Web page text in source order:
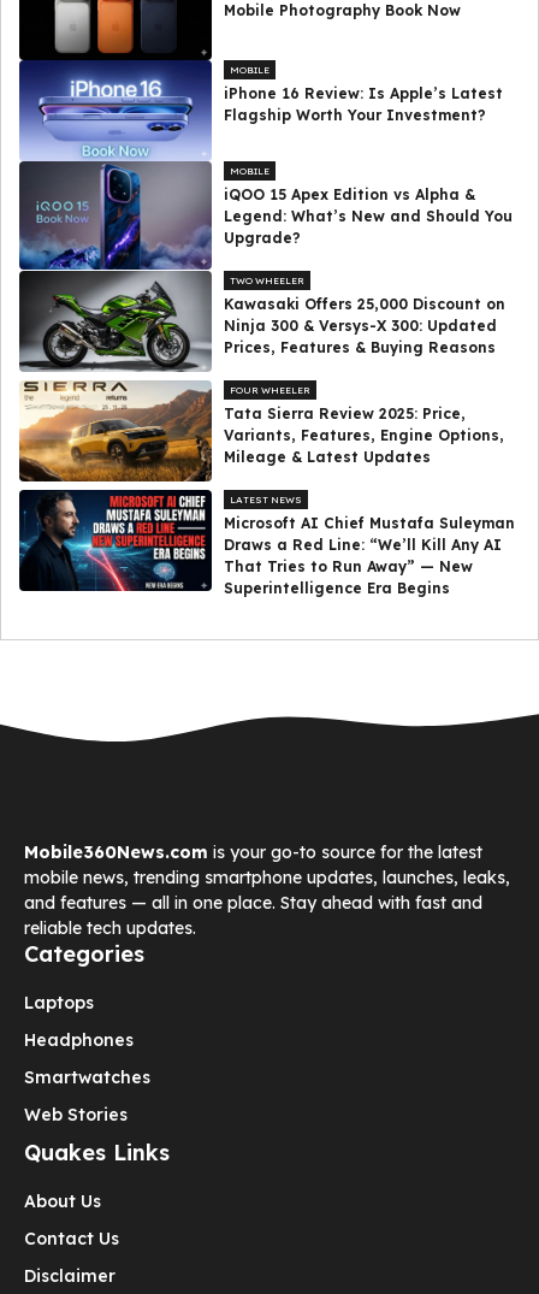
Mobile Photography Book Now
MOBILE
iPhone 16 Review: Is Apple’s Latest
Flagship Worth Your Investment?
MOBILE
iQOO 15 Apex Edition vs Alpha &
Legend: What’s New and Should You
Upgrade?
TWO WHEELER
Kawasaki Offers ₹25,000 Discount on
Ninja 300 & Versys-X 300: Updated
Prices, Features & Buying Reasons
FOUR WHEELER
Tata Sierra Review 2025: Price,
Variants, Features, Engine Options,
Mileage & Latest Updates
LATEST NEWS
Microsoft AI Chief Mustafa Suleyman
Draws a Red Line: “We’ll Kill Any AI
That Tries to Run Away” — New
Superintelligence Era Begins
Mobile360News.com is your go-to source for the latest
mobile news, trending smartphone updates, launches, leaks,
and features — all in one place. Stay ahead with fast and
reliable tech updates.
Categories
Laptops
Headphones
Smartwatches
Web Stories
Quakes Links
About Us
Contact Us
Disclaimer